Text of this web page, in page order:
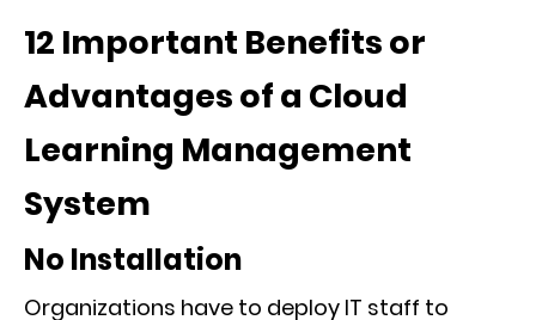
12 Important Benefits or
Advantages of a Cloud
Learning Management
System
No Installation
Organizations have to deploy IT staff to